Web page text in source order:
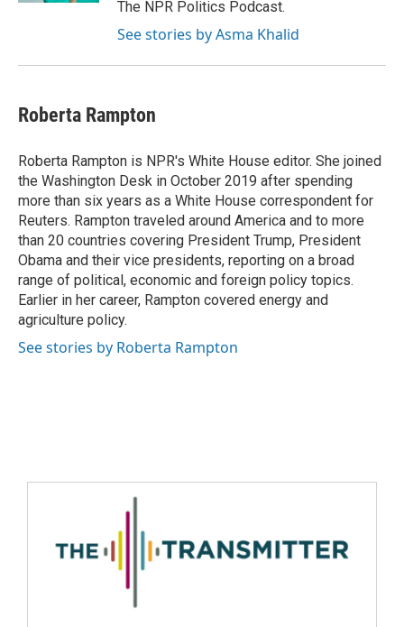
The NPR Politics Podcast.
See stories by Asma Khalid
Roberta Rampton
Roberta Rampton is NPR's White House editor. She joined
the Washington Desk in October 2019 after spending
more than six years as a White House correspondent for
Reuters. Rampton traveled around America and to more
than 20 countries covering President Trump, President
Obama and their vice presidents, reporting on a broad
range of political, economic and foreign policy topics.
Earlier in her career, Rampton covered energy and
agriculture policy.
See stories by Roberta Rampton